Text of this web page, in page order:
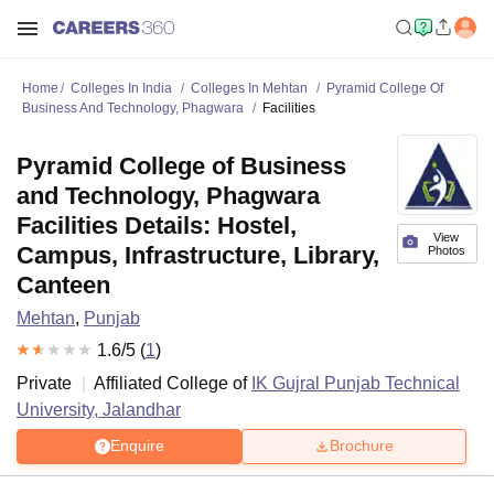
Home Colleges In India Colleges In Mehtan
Pyramid College Of
Business And Technology, Phagwara
Facilities
View
Photos
Pyramid College of Business
and Technology, Phagwara
Facilities Details: Hostel,
Campus, Infrastructure, Library,
Canteen
Mehtan, Punjab
1.6/5 (1)
Private
Affiliated College of IK Gujral Punjab Technical
University, Jalandhar
Enquire Brochure